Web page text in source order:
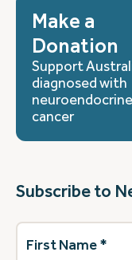
Make a
Donation
Support
diagnosed with
neuroendocrine
cancer
Subscribe to
First
Name(Required)